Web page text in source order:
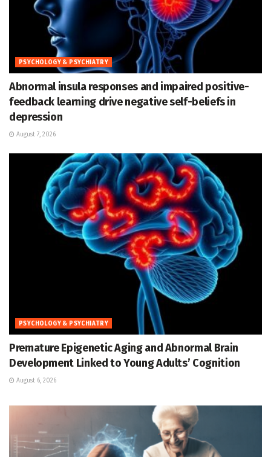
PSYCHOLOGY & PSYCHIATRY
Abnormal insula responses and impaired positive-
feedback learning drive negative self-beliefs in
depression
August 7, 2026
PSYCHOLOGY & PSYCHIATRY
Premature Epigenetic Aging and Abnormal Brain
Development Linked to Young Adults’ Cognition
August 6, 2026